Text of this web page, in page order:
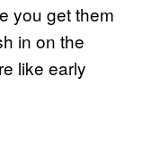
you get them
in on the
like early